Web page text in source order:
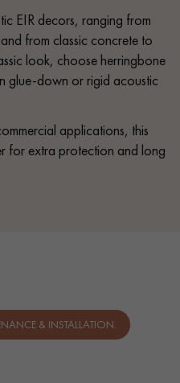
EIR decors, ranging from
from classic concrete to
look, choose herringbone
glue-down or rigid acoustic
applications, this
for extra protection and long
& INSTALLATION.